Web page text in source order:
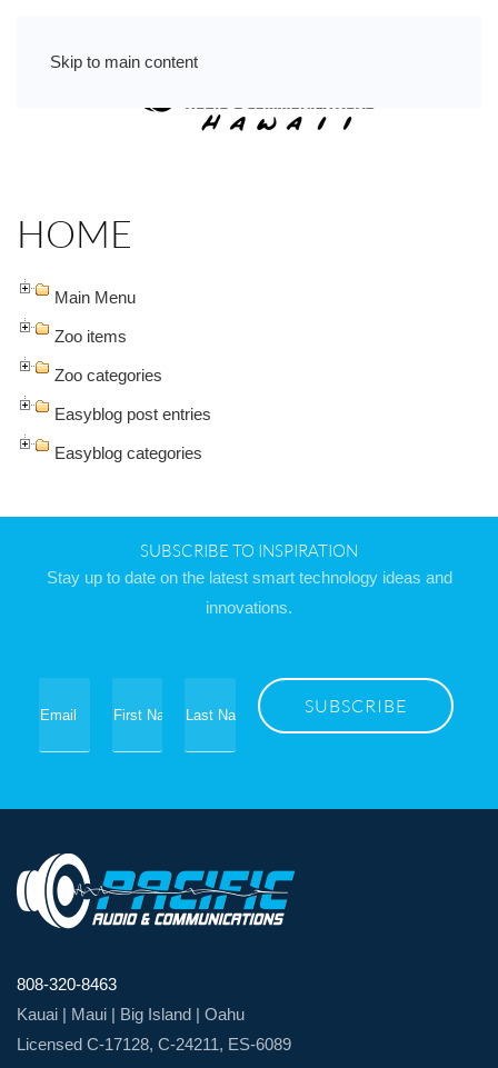
Skip to main content
HOME
Main Menu
Zoo items
Zoo categories
Easyblog post entries
Easyblog categories
SUBSCRIBE TO INSPIRATION
Stay up to date on the latest smart technology ideas and
innovations.
808-320-8463
Kauai | Maui | Big Island | Oahu
Licensed C-17128, C-24211, ES-6089